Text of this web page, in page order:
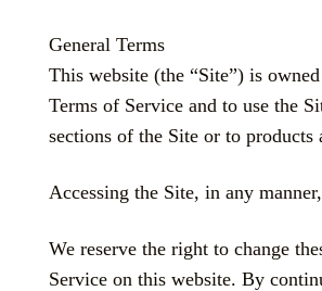
General Terms
This website (the “Site”) is
Terms of Service and to use the
sections of the Site or to
Accessing the Site, in any
We reserve the right to change
Service on this website. By